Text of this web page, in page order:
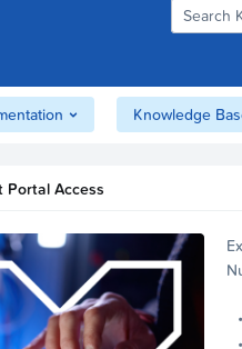
Knowledge
Portal Access